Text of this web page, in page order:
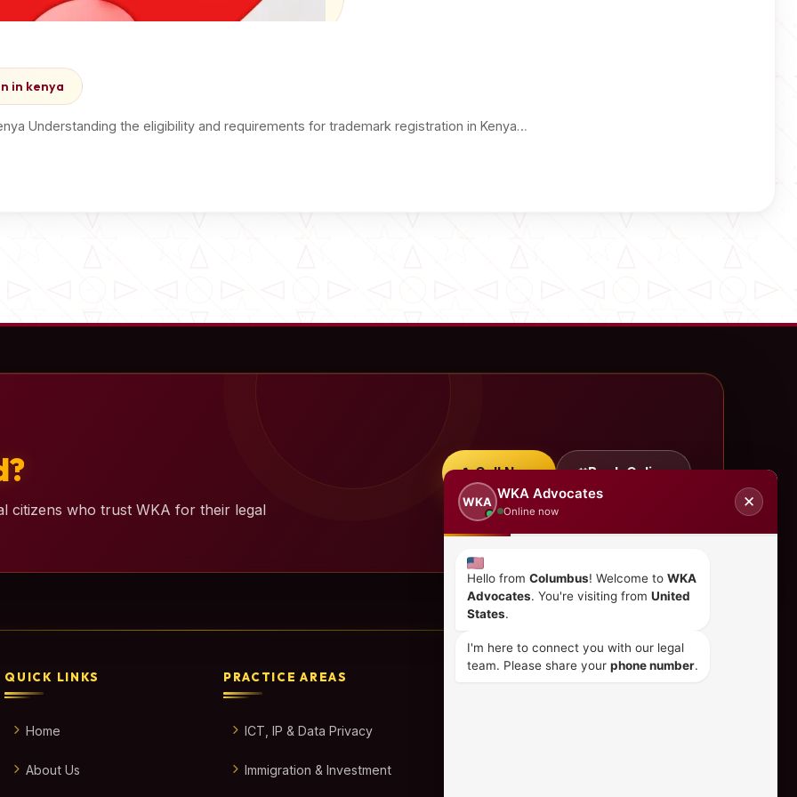
in kenya
Understanding the eligibility and requirements for trademark registration in Kenya…
citizens who trust WKA for their legal
Call Now Book Online
QUICK LINKS
Home
About Us
PRACTICE AREAS
ICT, IP & Data Privacy
Immigration & Investment
WKA
WKA Advocates
Online now
✕
Hello from Columbus! Welcome to WKA
Advocates. You're visiting from United
States.
I'm here to connect you with our legal
team. Please share your phone number.